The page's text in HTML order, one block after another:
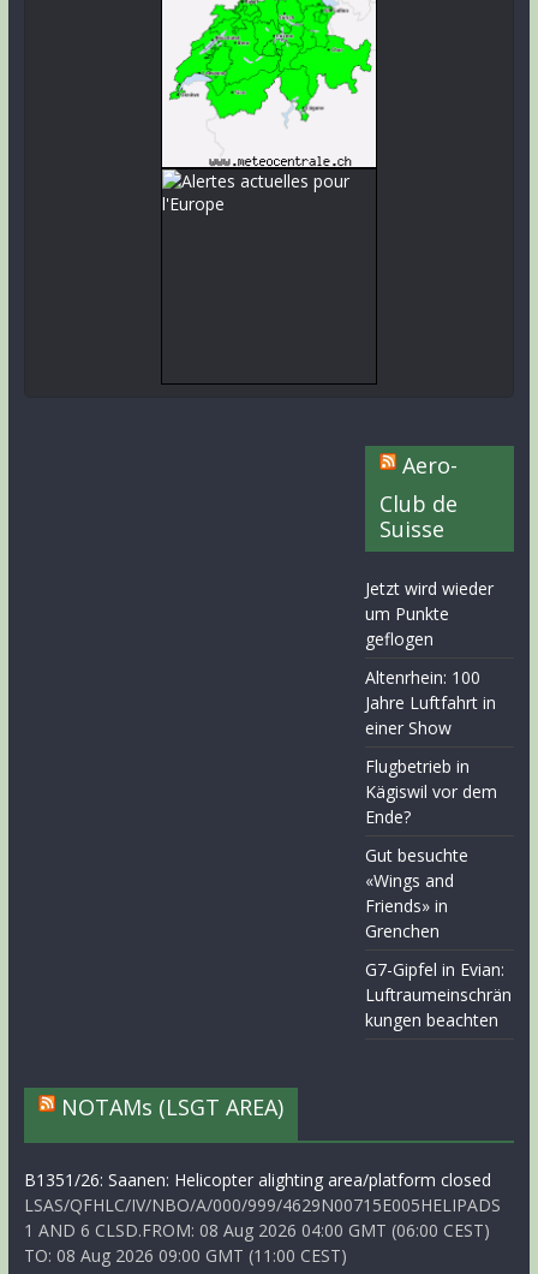
Aero-
Club de
Suisse
Jetzt wird wieder
um Punkte
geflogen
Altenrhein: 100
Jahre Luftfahrt in
einer Show
Flugbetrieb in
Kägiswil vor dem
Ende?
Gut besuchte
«Wings and
Friends» in
Grenchen
G7-Gipfel in Evian:
Luftraumeinschrän
kungen beachten
NOTAMs (LSGT AREA)
B1351/26: Saanen: Helicopter alighting area/platform closed
LSAS/QFHLC/IV/NBO/A/000/999/4629N00715E005HELIPADS
1 AND 6 CLSD.FROM: 08 Aug 2026 04:00 GMT (06:00 CEST)
TO: 08 Aug 2026 09:00 GMT (11:00 CEST)